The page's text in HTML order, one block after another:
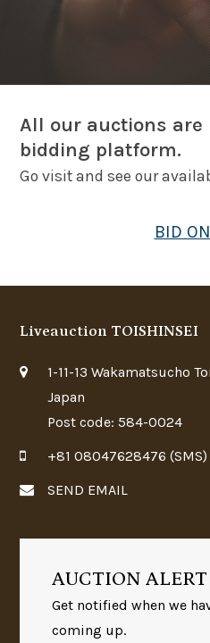
All our auctions are
bidding platform.
Go visit and see our
BID
Liveauction TOISHINSEI
1-11-13 Wakamatsucho
Japan
Post code: 584-0024
+81 08047628476 (SMS)
SEND EMAIL
AUCTION ALERT
Get notified when we
coming up.